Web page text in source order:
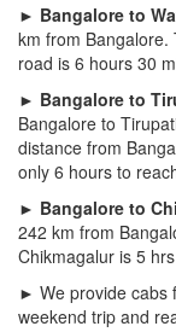
► Bangalore to
km from Bangalore.
road is 6 hours 30
► Bangalore to
Bangalore to
distance from
only 6 hours to
► Bangalore to
242 km from
Chikmagalur is 5
► We provide cabs
weekend trip and